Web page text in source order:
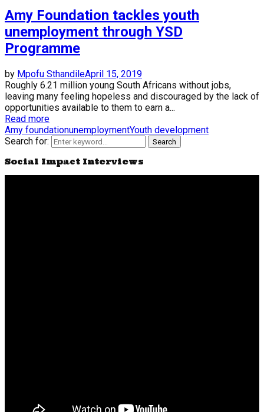
Amy Foundation tackles youth
unemployment through YSD
Programme
by Mpofu SthandileApril 15, 2019
Roughly 6.21 million young South Africans without jobs,
leaving many feeling hopeless and discouraged by the lack of
opportunities available to them to earn a...
Read more
Amy foundationunemploymentYouth development
Search for:
Search
Social Impact Interviews